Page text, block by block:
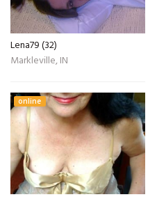
Lena79 (32)
Markleville, IN
online